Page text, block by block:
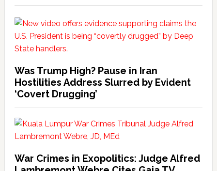
Was Trump High? Pause in Iran
Hostilities Address Slurred by Evident
‘Covert Drugging’
War Crimes in Exopolitics: Judge Alfred